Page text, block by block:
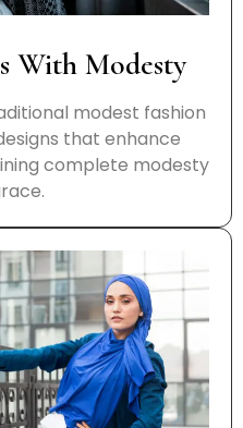
With Modesty
modest fashion
that enhance
complete modesty